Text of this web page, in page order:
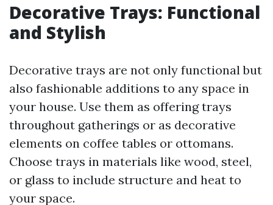
Decorative Trays: Functional
and Stylish
Decorative trays are not only functional but
also fashionable additions to any space in
your house. Use them as offering trays
throughout gatherings or as decorative
elements on coffee tables or ottomans.
Choose trays in materials like wood, steel,
or glass to include structure and heat to
your space.